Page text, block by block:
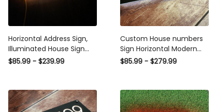
Horizontal Address Sign,
Illuminated House Sign
Modern ,LED House
Modern House Numbers
$85.99 - $239.99
Custom House numbers
Sign Horizontal Modern
Light Acrylic, Steel Box
$85.99 - $279.99